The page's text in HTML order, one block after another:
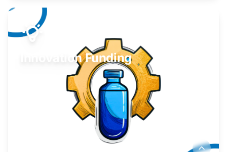
Take your business to the next level.
Learn More
Innovation Funding